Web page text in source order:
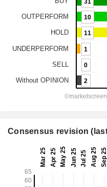
Consensus revision